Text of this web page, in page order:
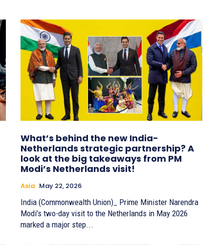
What’s behind the new India-
Netherlands strategic partnership? A
look at the big takeaways from PM
Modi’s Netherlands visit!
Asia May 22, 2026
India (Commonwealth Union)_ Prime Minister Narendra
Modi’s two-day visit to the Netherlands in May 2026
marked a major step...